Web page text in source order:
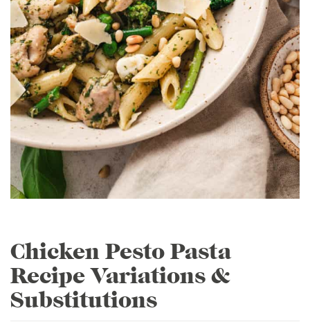
Chicken Pesto Pasta
Recipe Variations &
Substitutions